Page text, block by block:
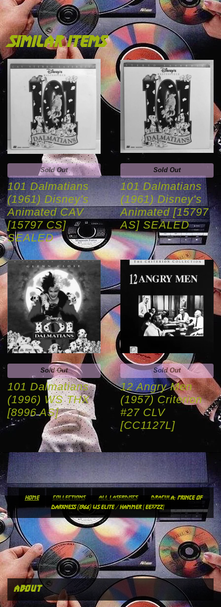
similar items
Sold Out
101 Dalmatians
(1961) Disney's
Animated CAV
[15797 CS]
SEALED
Sold Out
101 Dalmatians
(1961) Disney's
Animated [15797
AS] SEALED
Sold Out
101 Dalmatians
(1996) WS THX
[8996 AS]
Sold Out
12 Angry Men
(1957) Criterion
#27 CLV
[CC1127L]
home collections all laserdiscs
dracula: prince of
darkness (1966) ws elite / hammer [ee3722]
about